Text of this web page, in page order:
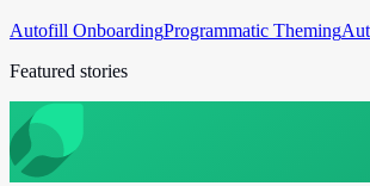
Autofill OnboardingProgrammatic Theming
Featured stories